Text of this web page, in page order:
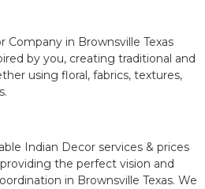
Company in Brownsville Texas
by you, creating traditional and
using floral, fabrics, textures,
Indian Decor services & prices
the perfect vision and
in Brownsville Texas. We